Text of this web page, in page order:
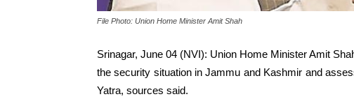
File Photo: Union Home Minister Amit Shah
Srinagar, June 04 (NVI): Union Home Minister Amit
the security situation in Jammu and Kashmir and
Yatra, sources said.